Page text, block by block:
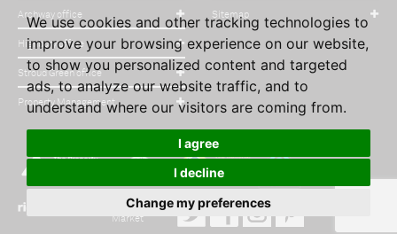
We use cookies and other tracking technologies to
improve your browsing experience on our website,
to show you personalized content and targeted
ads, to analyze our website traffic, and to
understand where our visitors are coming from.
I agree
I decline
Change my preferences
Archway office
Highbury office
Stroud Green office
Property Management
Sitemap